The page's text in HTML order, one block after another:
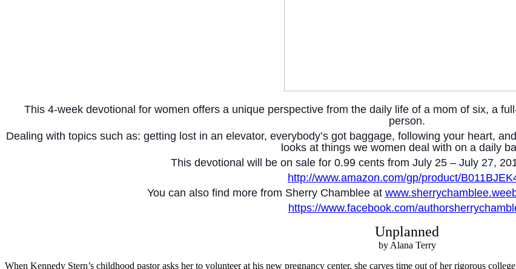
This 4-week devotional for women offers a unique perspective from the daily life of a mom of six, a
person.
Dealing with topics such as: getting lost in an elevator, everybody’s got baggage, following your heart,
looks at things we women deal with on a daily
This devotional will be on sale for 0.99 cents from July 25 – July 27,
http://www.amazon.com/gp/product/
You can also find more from Sherry Chamblee at
https://www.facebook.com/
Unplanned
by Alana Terry
When Kennedy Stern’s childhood pastor asks her to volunteer at his new pregnancy center, she carves time out of her rigorous